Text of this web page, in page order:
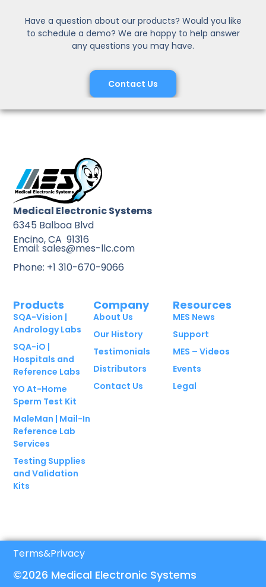
Have a question about our products? Would you like
to schedule a demo? We are happy to help answer
any questions you may have.
Contact Us
Medical Electronic Systems
6345 Balboa Blvd
Encino, CA 91316
Email: sales@mes-llc.com
Phone: +1 310-670-9066
Products
SQA-Vision |
Andrology Labs
SQA-iO |
Hospitals and
Reference Labs
YO At-Home
Sperm Test Kit
MaleMan | Mail-In
Reference Lab
Services
Testing Supplies
and Validation
Kits
Company
About Us
Our History
Testimonials
Distributors
Contact Us
Resources
MES News
Support
MES – Videos
Events
Legal
Terms&Privacy
©2026 Medical Electronic Systems